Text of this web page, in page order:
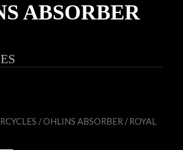
ABSORBER
/OHLINS ABSORBER / ROYAL